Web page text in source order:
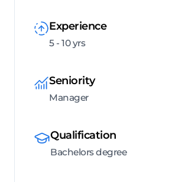
Experience
5 - 10 yrs
Seniority
Manager
Qualification
Bachelors degree